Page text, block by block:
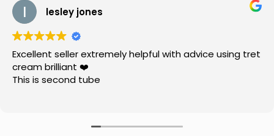
lesley jones
Excellent seller extremely helpful with advice using tret
cream brilliant ❤️
This is second tube